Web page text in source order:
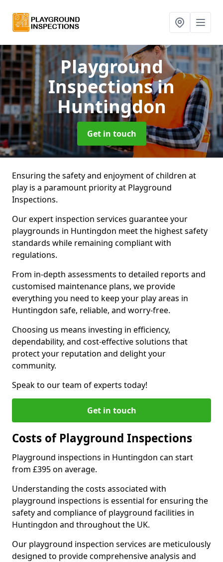
Playground
Inspectionsin
Huntingdon
Get in touch
Ensuring the safety and enjoyment of children at
play is a paramount priority at Playground
Inspections.
Our expert inspection services guarantee your
playgrounds in Huntingdon meet the highest safety
standards while remaining compliant with
regulations.
From in-depth assessments to detailed reports and
customised maintenance plans, we provide
everything you need to keep your play areas in
Huntingdon safe, reliable, and worry-free.
Choosing us means investing in efficiency,
dependability, and cost-effective solutions that
protect your reputation and delight your
community.
Speak to our team of experts today!
Get in touch
Costs of Playground Inspections
Playground inspections in Huntingdon can start
from £395 on average.
Understanding the costs associated with
playground inspections is essential for ensuring the
safety and compliance of playground facilities in
Huntingdon and throughout the UK.
Our playground inspection services are meticulously
designed to provide comprehensive analysis and